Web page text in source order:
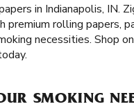
in Indianapolis, IN.
premium rolling papers,
necessities. Shop
SMOKING